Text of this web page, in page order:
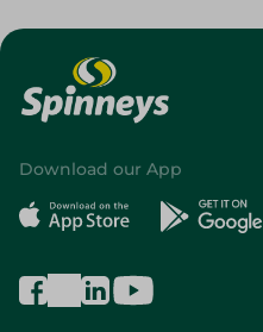
Download our App